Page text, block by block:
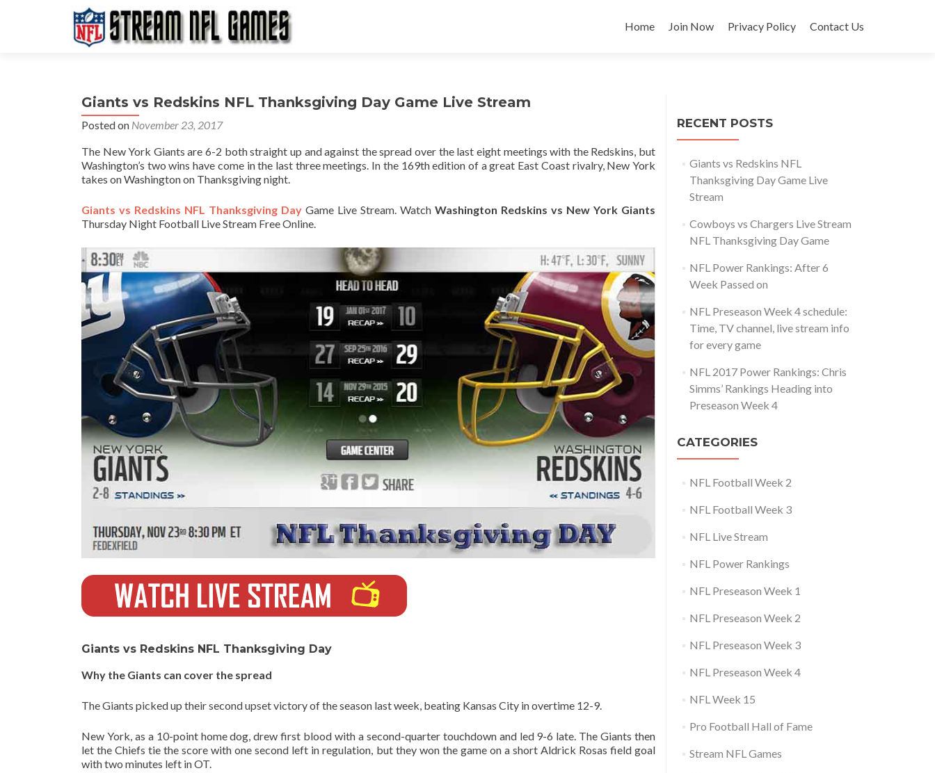
to
Home Join Now Privacy Policy Contact Us
Giants vs Redskins NFL Thanksgiving Day Game Live Stream
Posted on November 23, 2017
The New York Giants are 6-2 both straight up and against the spread over the last eight meetings with the Redskins, but
Washington’s two wins have come in the last three meetings. In the 169th edition of a great East Coast rivalry, New York
takes on Washington on Thanksgiving night.
Giants vs Redskins NFL Thanksgiving Day Game Live Stream. Watch Washington Redskins vs New York Giants
Thursday Night Football Live Stream Free Online.
Giants vs Redskins NFL Thanksgiving Day
Why the Giants can cover the spread
The Giants picked up their second upset victory of the season last week, beating Kansas City in overtime 12-9.
New York, as a 10-point home dog, drew first blood with a second-quarter touchdown and led 9-6 late. The Giants then
let the Chiefs tie the score with one second left in regulation, but they won the game on a short Aldrick Rosas field goal
with two minutes left in OT.
RECENT POSTS
Giants vs Redskins NFL
Thanksgiving Day Game Live
Stream
Cowboys vs Chargers Live Stream
NFL Thanksgiving Day Game
NFL Power Rankings: After 6
Week Passed on
NFL Preseason Week 4 schedule:
Time, TV channel, live stream info
for every game
NFL 2017 Power Rankings: Chris
Simms’ Rankings Heading into
Preseason Week 4
CATEGORIES
NFL Football Week 2
NFL Football Week 3
NFL Live Stream
NFL Power Rankings
NFL Preseason Week 1
NFL Preseason Week 2
NFL Preseason Week 3
NFL Preseason Week 4
NFL Week 15
Pro Football Hall of Fame
Stream NFL Games